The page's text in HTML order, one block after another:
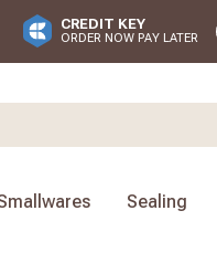
CREDIT KEY
ORDER NOW PAY LATER
Sealing